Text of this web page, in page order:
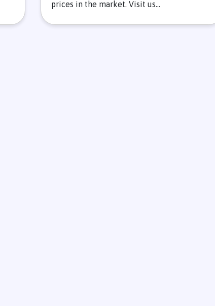
prices in the market. Visit us...